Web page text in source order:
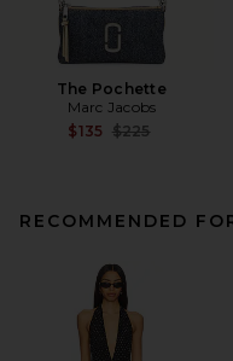
The Pochette
Marc Jacobs
$135 Previous price:
$225
RECOMMENDED